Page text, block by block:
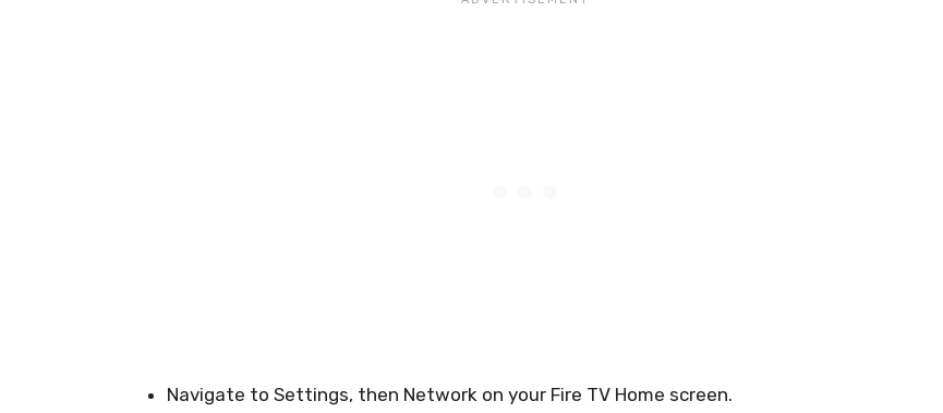
Navigate to Settings, then Network on your Fire TV Home screen.